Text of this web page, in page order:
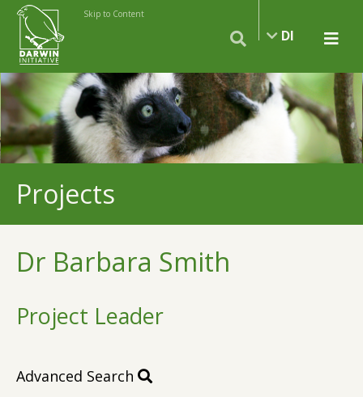
Skip to Content
DI
Projects
Dr Barbara Smith
Project Leader
Advanced Search